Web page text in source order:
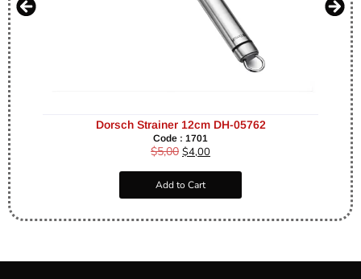
Dorsch Strainer 12cm DH-05762
Code : 1701
$5,00 $4,00
Add to Cart